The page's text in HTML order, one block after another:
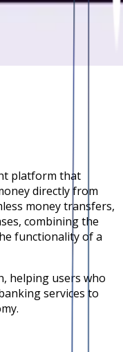
platform that
directly from
money transfers,
combining the
functionality of a
helping users who
services to